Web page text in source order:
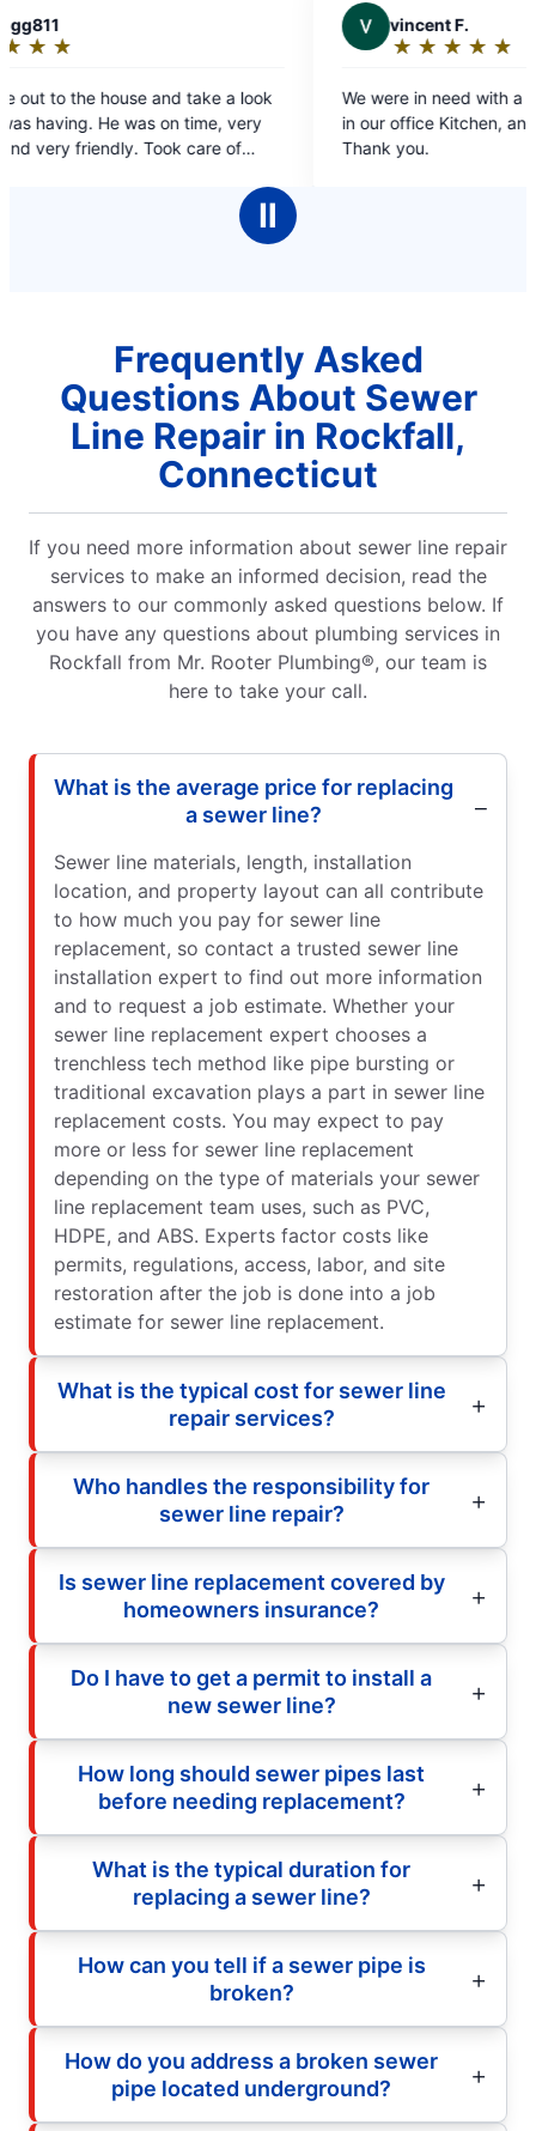
out
of
We were in need with a clogged sink and Drain
in our office Kitchen, and they saved the day!!
Thank you.
Ⅱ
Frequently Asked
Questions About Sewer
Line Repair in Rockfall,
Connecticut
If you need more information about sewer line repair
services to make an informed decision, read the
answers to our commonly asked questions below. If
you have any questions about plumbing services in
Rockfall from Mr. Rooter Plumbing®, our team is
here to take your call.
What is the average price for replacing
a sewer line?
Sewer line materials, length, installation
location, and property layout can all contribute
to how much you pay for sewer line
replacement, so contact a trusted sewer line
installation expert to find out more information
and to request a job estimate. Whether your
sewer line replacement expert chooses a
trenchless tech method like pipe bursting or
traditional excavation plays a part in sewer line
replacement costs. You may expect to pay
more or less for sewer line replacement
depending on the type of materials your sewer
line replacement team uses, such as PVC,
HDPE, and ABS. Experts factor costs like
permits, regulations, access, labor, and site
restoration after the job is done into a job
estimate for sewer line replacement.
What is the typical cost for sewer line
repair services?
Who handles the responsibility for
sewer line repair?
Is sewer line replacement covered by
homeowners insurance?
Do I have to get a permit to install a
new sewer line?
How long should sewer pipes last
before needing replacement?
What is the typical duration for
replacing a sewer line?
How can you tell if a sewer pipe is
broken?
How do you address a broken sewer
pipe located underground?